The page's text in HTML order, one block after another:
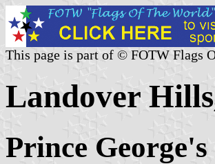
This page is part of © FOTW Flags
Landover
Prince